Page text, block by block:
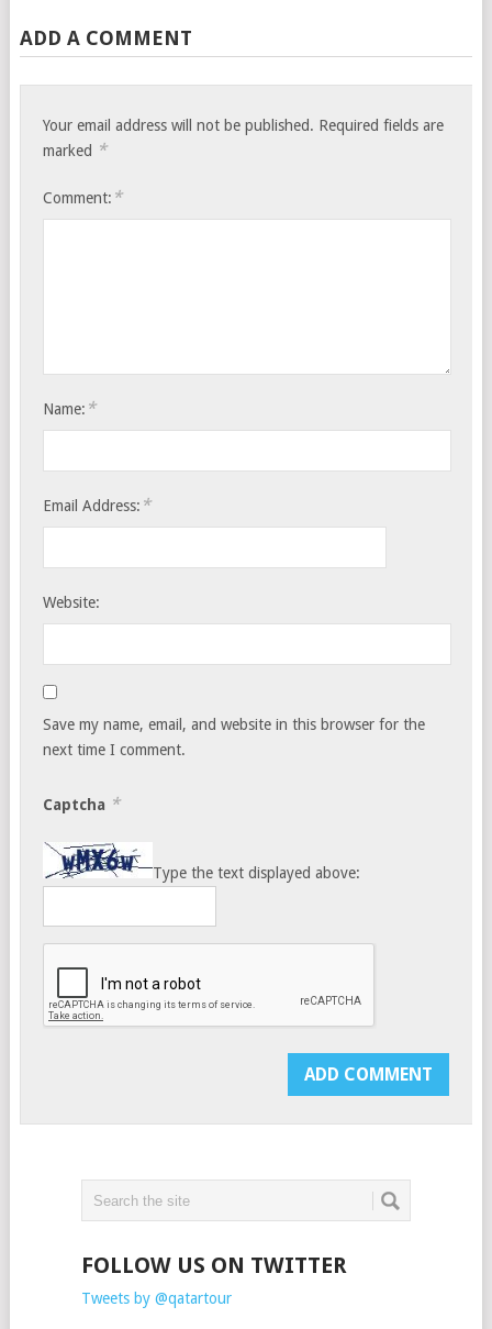
ADD A COMMENT
Your email address will not be published. Required fields are
marked *
Comment: *
Name: *
Email Address: *
Website:
Save my name, email, and website in this browser for the
next time I comment.
Captcha *
Type the text displayed above:
FOLLOW US ON TWITTER
Tweets by @qatartour